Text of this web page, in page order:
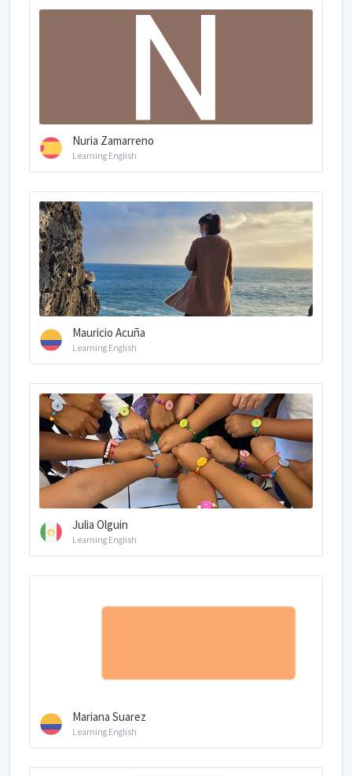
Nuria Zamarreno
Learning English
Mauricio Acuña
Learning English
Julia Olguin
Learning English
Mariana Suarez
Learning English